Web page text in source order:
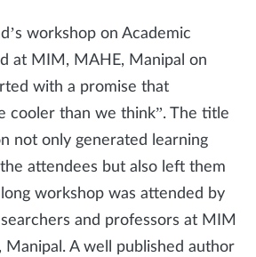
workshop on Academic
at MIM, MAHE, Manipal on
with a promise that
cooler than we think”. The title
not only generated learning
attendees but also left them
workshop was attended by
and professors at MIM
Manipal. A well published author